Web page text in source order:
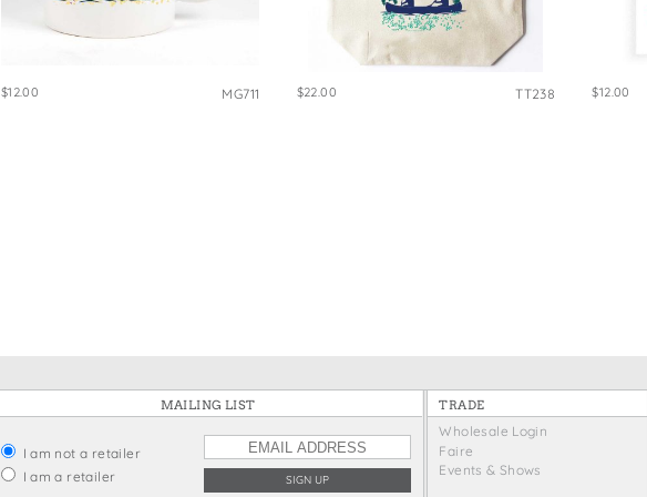
Wine Bags
$12.00 MG711 $22.00 TT238 $12.00
MAILING LIST
I am not a retailer
I am a retailer
TRADE
Wholesale Login
Faire
Events & Shows